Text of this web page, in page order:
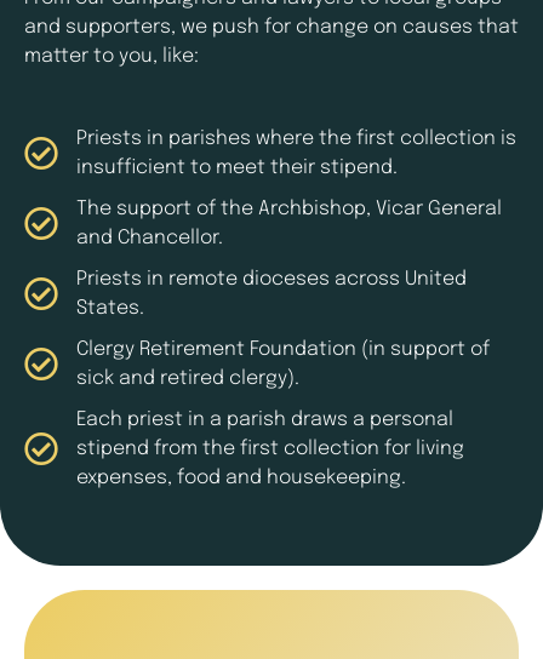
and supporters, we push for change on causes that
matter to you, like:
Priests in parishes where the first collection is
insufficient to meet their stipend.
The support of the Archbishop, Vicar General
and Chancellor.
Priests in remote dioceses across United
States.
Clergy Retirement Foundation (in support of
sick and retired clergy).
Each priest in a parish draws a personal
stipend from the first collection for living
expenses, food and housekeeping.